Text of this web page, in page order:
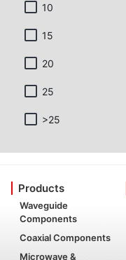
10
15
20
25
>25
Products
Waveguide
Components
Coaxial Components
Microwave &